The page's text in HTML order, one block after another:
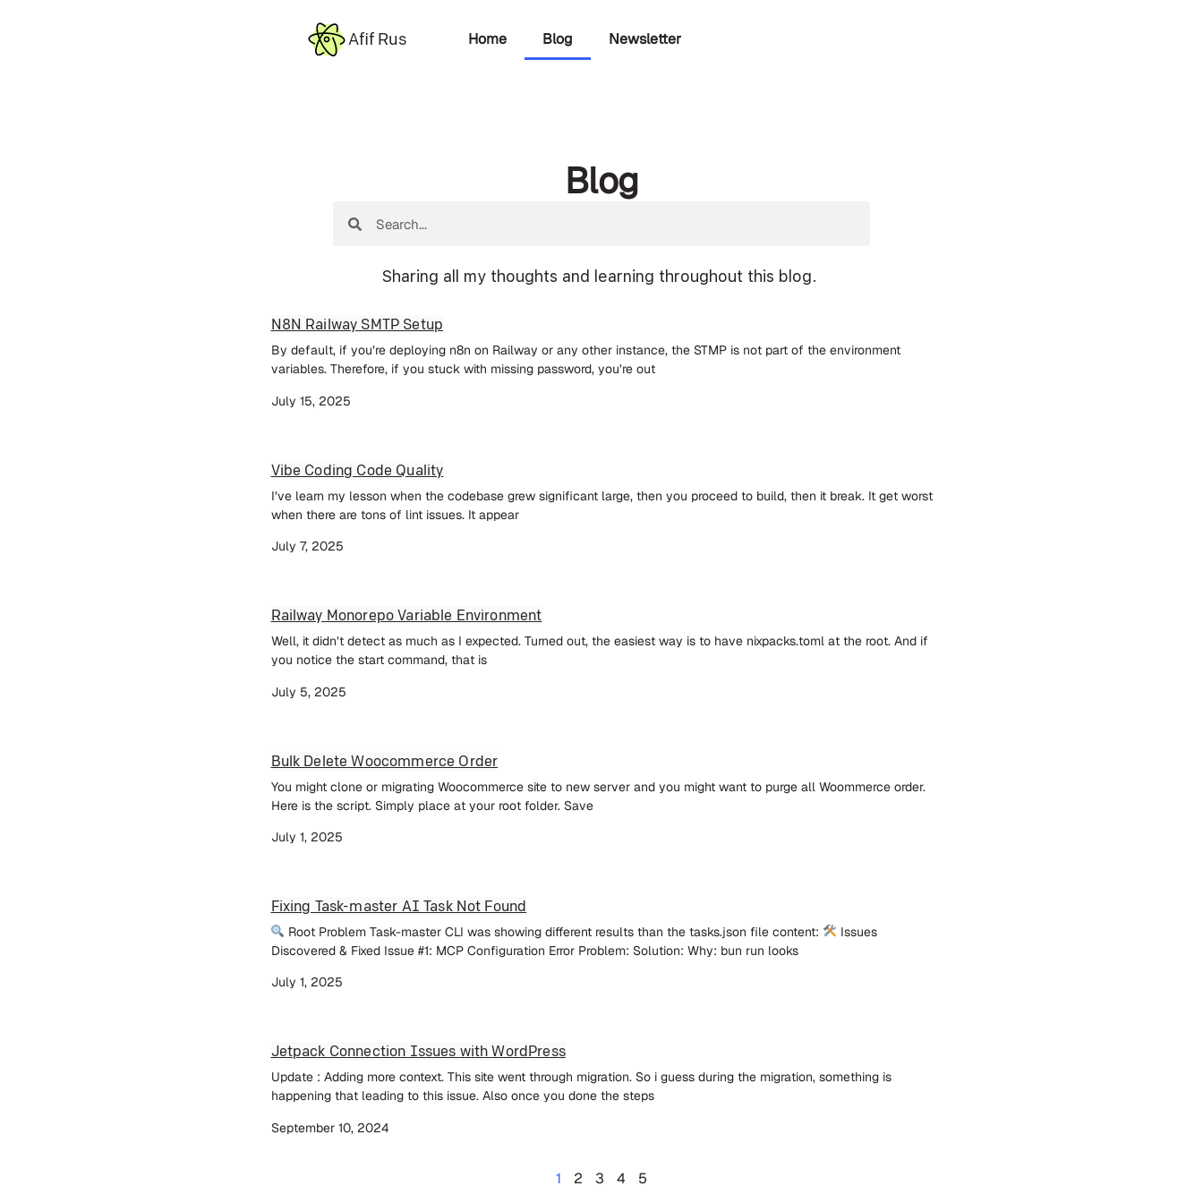
Afif Rus Home Blog Newsletter
Blog
Sharing all my thoughts and learning throughout this blog.
N8N Railway SMTP Setup
By default, if you’re deploying n8n on Railway or any other instance, the STMP is not part of the environment
variables. Therefore, if you stuck with missing password, you’re out
July 15, 2025
Vibe Coding Code Quality
I’ve learn my lesson when the codebase grew significant large, then you proceed to build, then it break. It get worst
when there are tons of lint issues. It appear
July 7, 2025
Railway Monorepo Variable Environment
Well, it didn’t detect as much as I expected. Turned out, the easiest way is to have nixpacks.toml at the root. And if
you notice the start command, that is
July 5, 2025
Bulk Delete Woocommerce Order
You might clone or migrating Woocommerce site to new server and you might want to purge all Woommerce order.
Here is the script. Simply place at your root folder. Save
July 1, 2025
Fixing Task-master AI Task Not Found
Root Problem Task-master CLI was showing different results than the tasks.json file content:
Issues
Discovered & Fixed Issue #1: MCP Configuration Error Problem: Solution: Why: bun run looks
July 1, 2025
Jetpack Connection Issues with WordPress
Update : Adding more context. This site went through migration. So i guess during the migration, something is
happening that leading to this issue. Also once you done the steps
September 10, 2024
1 2 3 4 5